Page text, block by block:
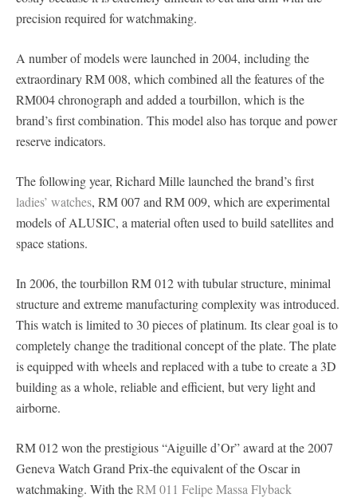
precision required for watchmaking.
A number of models were launched in 2004, including the
extraordinary RM 008, which combined all the features of the
RM004 chronograph and added a tourbillon, which is the
brand’s first combination. This model also has torque and power
reserve indicators.
The following year, Richard Mille launched the brand’s first
ladies’ watches, RM 007 and RM 009, which are experimental
models of ALUSIC, a material often used to build satellites and
space stations.
In 2006, the tourbillon RM 012 with tubular structure, minimal
structure and extreme manufacturing complexity was introduced.
This watch is limited to 30 pieces of platinum. Its clear goal is to
completely change the traditional concept of the plate. The plate
is equipped with wheels and replaced with a tube to create a 3D
building as a whole, reliable and efficient, but very light and
airborne.
RM 012 won the prestigious “Aiguille d’Or” award at the 2007
Geneva Watch Grand Prix-the equivalent of the Oscar in
watchmaking. With theRM 011 Felipe Massa Flyback